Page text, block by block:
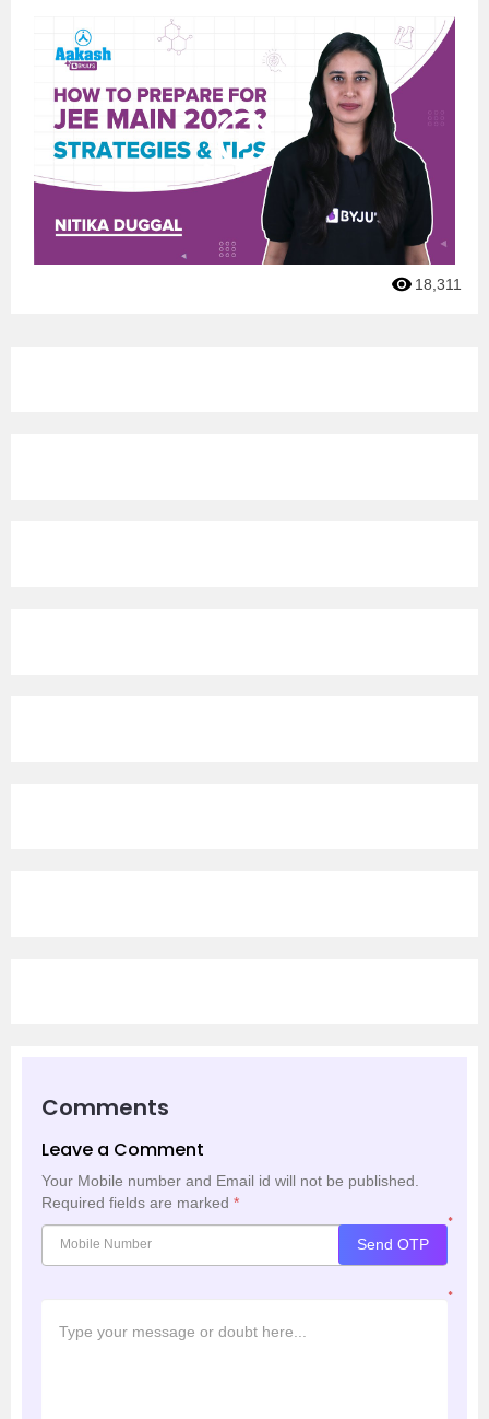
18,311
Comments
Leave a Comment
Your Mobile number and Email id will not be published.
Required fields are marked *
*
Send OTP
*